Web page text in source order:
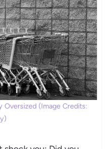
Oversized (Image Credits: